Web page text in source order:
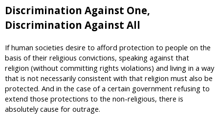
Discrimination Against One,
Discrimination Against All
If human societies desire to afford protection to people on the
basis of their religious convictions, speaking against that
religion (without committing rights violations) and living in a way
that is not necessarily consistent with that religion must also be
protected. And in the case of a certain government refusing to
extend those protections to the non-religious, there is
absolutely cause for outrage.